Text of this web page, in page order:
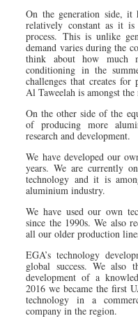
On the generation side,
relatively constant as it
process. This is unlike
demand varies during the
think about how much
conditioning in the
challenges that creates
Al Taweelah is amongst
On the other side of the
of producing more
research and development.
We have developed our
years. We are currently
technology and it is
aluminium industry.
We have used our own
since the 1990s. We also
all our older production
EGA’s technology
global success. We
development of a
2016 we became the first
technology in a
company in the region.